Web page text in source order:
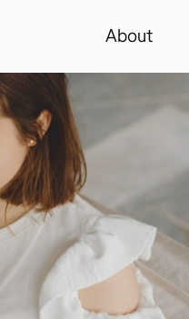
About